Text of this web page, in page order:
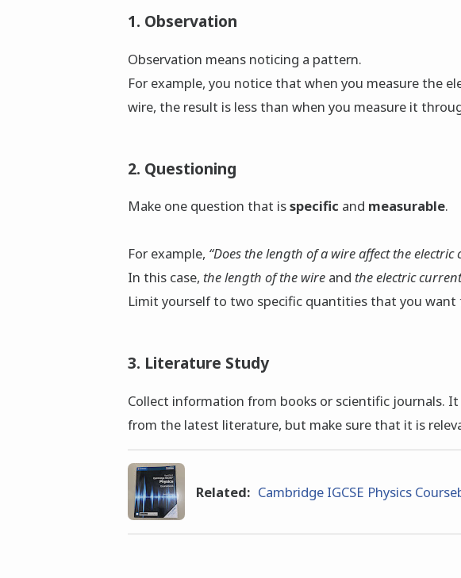
1. Observation
Observation means noticing a pattern.
For example, you notice that when you measure the
wire, the result is less than when you measure it
2. Questioning
Make one question that isspecific and measurable.
For example, “Does the length of a wire affect the
In this case, the length of the wire and the electric current
Limit yourself to two specific quantities that you want
3. Literature Study
Collect information from books or scientific journals.
from the latest literature, but make sure that it is
Related: Cambridge IGCSE Physics